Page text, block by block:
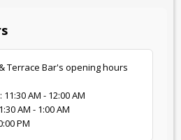
Terrace Bar's opening hours
AM - 12:00 AM
AM - 1:00 AM
PM